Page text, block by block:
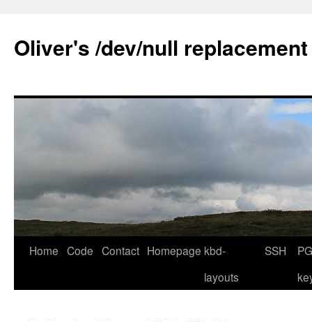
content
Oliver's /dev/null replacement
Home Code Contact Homepage kbd-
layouts
SSH